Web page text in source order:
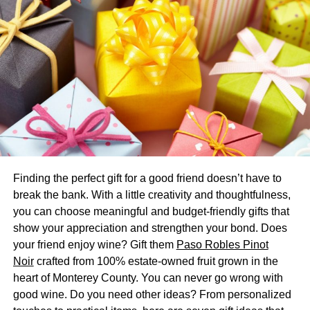
The use ofreusable personalized kids bottleshas
greatly contributed to reducing plastic waste. By avoiding
disposable plastic bottles or cartons, you take a step
towards preserving the planet for future generations. Plus,
many customized water bottles come in eco-friendly
materials like stainless steel, meaning you do your part to
protect the environment while keeping your child healthy
and hydrated.
Teaching Sustainable Practices
By providing your child with a personalized bottle, you
allow them to understand the concept of sustainability
from an early age. As they use their bottle throughout
various stages of life, they will learn firsthand about the
importance of reducing waste and being environmentally
conscious. This small action may be key to fostering a
new generation of eco-friendly advocates.
Finding the perfect gift for a good friend doesn’t have to
break the bank. With a little creativity and thoughtfulness,
you can choose meaningful and budget-friendly gifts that
show your appreciation and strengthen your bond. Does
your friend enjoy wine? Gift them Paso Robles Pinot
Noircrafted from 100% estate-owned fruit grown in the
heart of Monterey County. You can never go wrong with
good wine. Do you need other ideas? From personalized